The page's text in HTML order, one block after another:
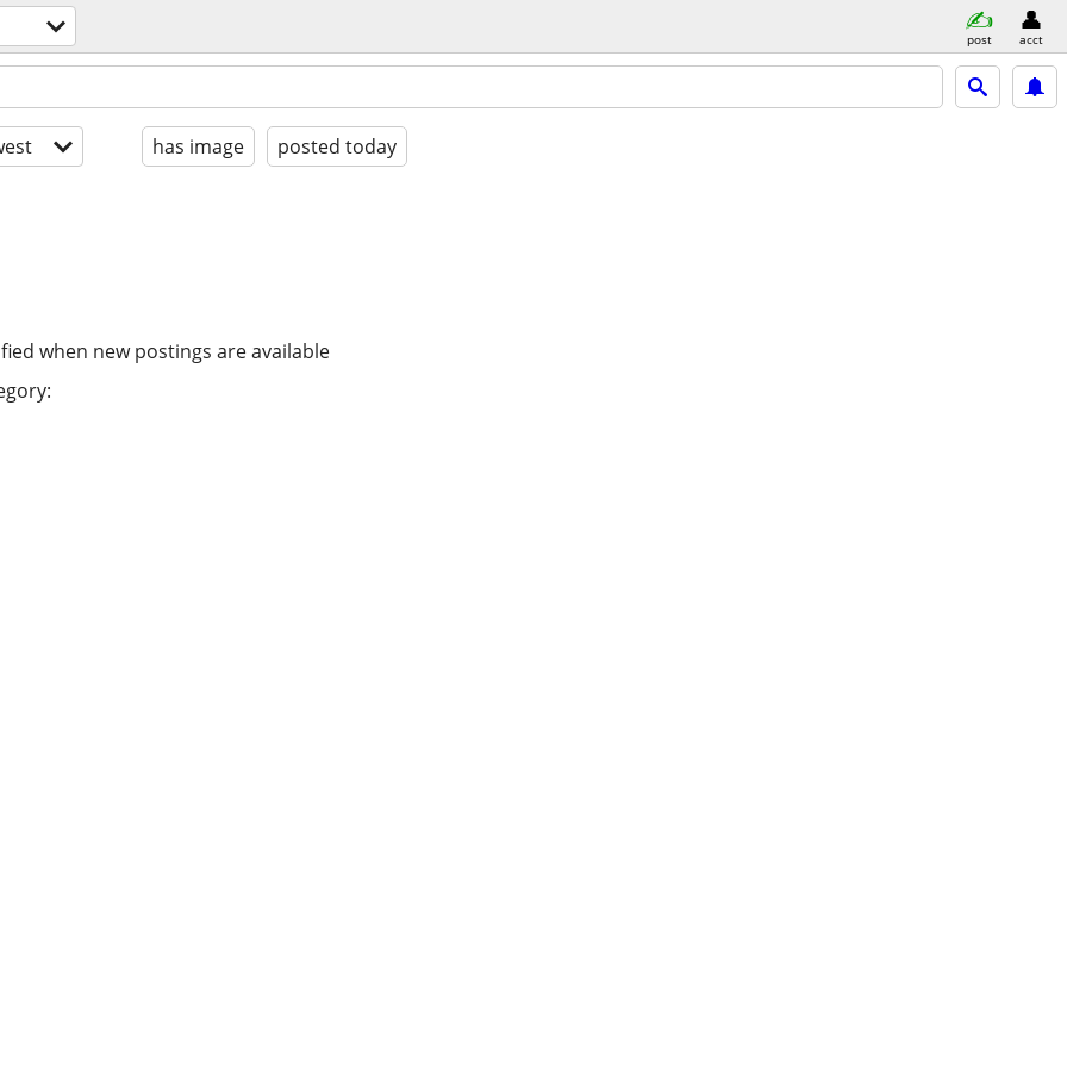
post acct
has image posted today
when new postings are available